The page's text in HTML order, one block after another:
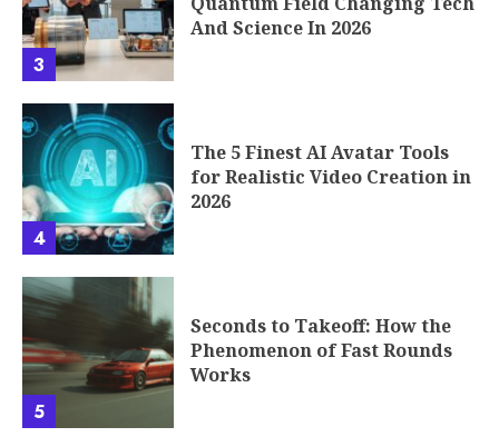
3
And Science In 2026
4
The 5 Finest AI Avatar Tools
for Realistic Video Creation in
2026
5
Seconds to Takeoff: How the
Phenomenon of Fast Rounds
Works